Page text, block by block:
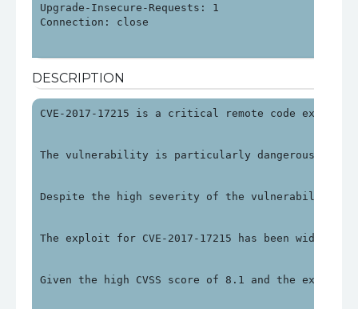
Upgrade-Insecure-Requests: 1
Connection: close
DESCRIPTION
CVE-2017-17215 is a critical remote code
The vulnerability is particularly dangerous
Despite the high severity of the vulnerability,
The exploit for CVE-2017-17215 has been
Given the high CVSS score of 8.1 and the